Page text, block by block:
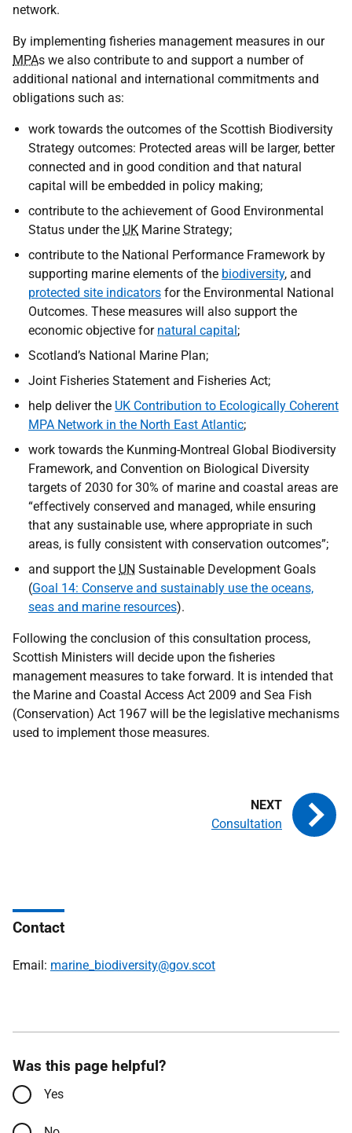
network.
By implementing fisheries management measures in our
MPAs we also contribute to and support a number of
additional national and international commitments and
obligations such as:
work towards the outcomes of the Scottish Biodiversity
Strategy outcomes: Protected areas will be larger, better
connected and in good condition and that natural
capital will be embedded in policy making;
contribute to the achievement of Good Environmental
Status under the UK Marine Strategy;
contribute to the National Performance Framework by
supporting marine elements of the biodiversity, and
protected site indicators for the Environmental National
Outcomes. These measures will also support the
economic objective for natural capital;
Scotland’s National Marine Plan;
Joint Fisheries Statement and Fisheries Act;
help deliver the UK Contribution to Ecologically Coherent
MPA Network in the North East Atlantic;
work towards the Kunming-Montreal Global Biodiversity
Framework, and Convention on Biological Diversity
targets of 2030 for 30% of marine and coastal areas are
“effectively conserved and managed, while ensuring
that any sustainable use, where appropriate in such
areas, is fully consistent with conservation outcomes”;
and support the UN Sustainable Development Goals
(Goal 14: Conserve and sustainably use the oceans,
seas and marine resources).
Following the conclusion of this consultation process,
Scottish Ministers will decide upon the fisheries
management measures to take forward. It is intended that
the Marine and Coastal Access Act 2009 and Sea Fish
(Conservation) Act 1967 will be the legislative mechanisms
used to implement those measures.
Consultation
Contact
Email: marine_biodiversity@gov.scot
Was this page helpful?
Yes